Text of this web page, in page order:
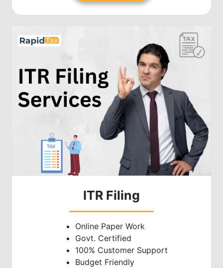
ITR Filing
Online Paper Work
Govt. Certified
100% Customer Support
Budget Friendly